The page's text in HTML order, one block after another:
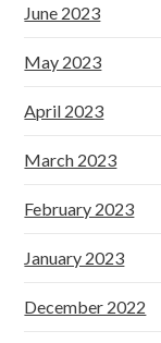
June 2023
May 2023
April 2023
March 2023
February 2023
January 2023
December 2022